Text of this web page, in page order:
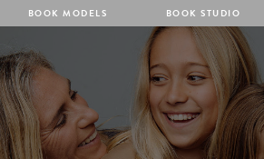
BOOK MODELS BOOK STUDIO